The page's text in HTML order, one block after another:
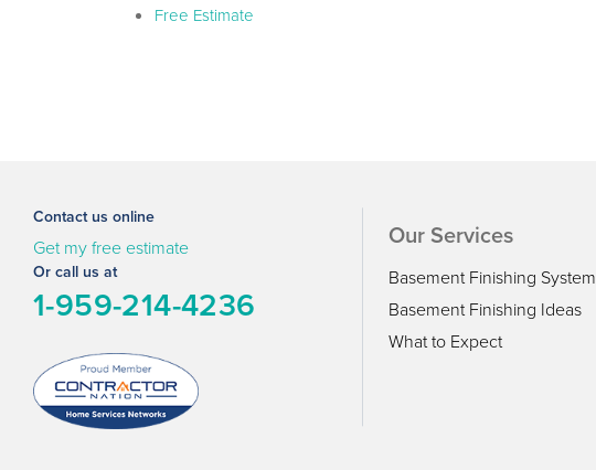
Free Estimate
Contact us online
Get my free estimate
Or call us at
1-959-214-4236
Our Services
Basement Finishing System
Basement Finishing Ideas
What to Expect